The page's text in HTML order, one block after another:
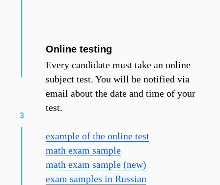
Online testing
Every candidate must take an online
subject test. You will be notified via
email about the date and time of your
test.
example of the online test
math exam sample
math exam sample (new)
exam samples in Russian